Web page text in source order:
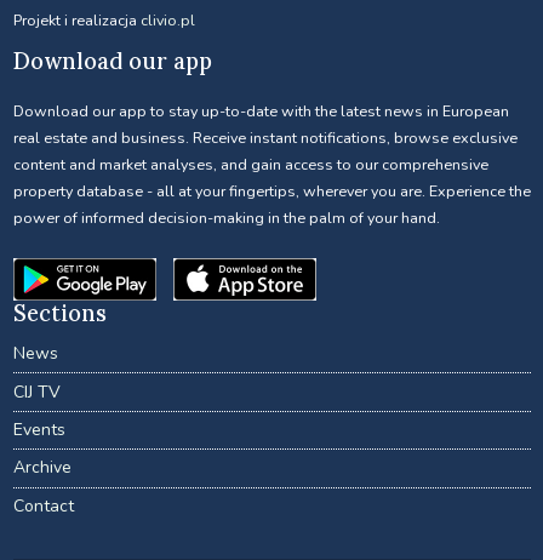
Projekt i realizacja clivio.pl
Download our app
Download our app to stay up-to-date with the latest news in European
real estate and business. Receive instant notifications, browse exclusive
content and market analyses, and gain access to our comprehensive
property database - all at your fingertips, wherever you are. Experience the
power of informed decision-making in the palm of your hand.
Sections
News
CIJ TV
Events
Archive
Contact